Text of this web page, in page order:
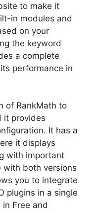
to make it
in modules and
on your
the keyword
a complete
performance in
of RankMath to
it provides
It has a
it displays
with important
with both versions
you to integrate
plugins in a single
Free and